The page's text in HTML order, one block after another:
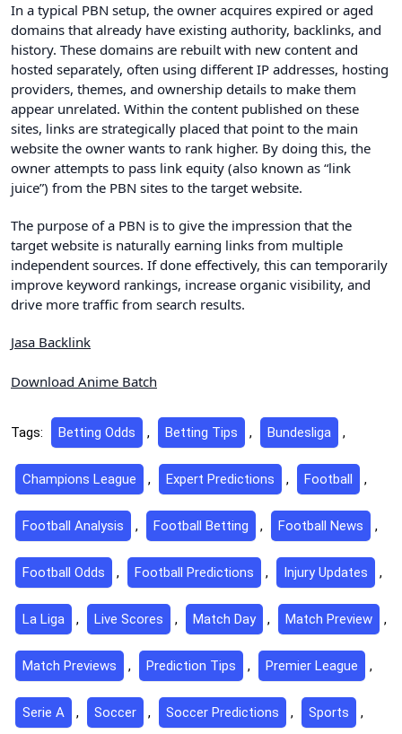
In a typical PBN setup, the owner acquires expired or aged
domains that already have existing authority, backlinks, and
history. These domains are rebuilt with new content and
hosted separately, often using different IP addresses, hosting
providers, themes, and ownership details to make them
appear unrelated. Within the content published on these
sites, links are strategically placed that point to the main
website the owner wants to rank higher. By doing this, the
owner attempts to pass link equity (also known as “link
juice”) from the PBN sites to the target website.
The purpose of a PBN is to give the impression that the
target website is naturally earning links from multiple
independent sources. If done effectively, this can temporarily
improve keyword rankings, increase organic visibility, and
drive more traffic from search results.
Jasa Backlink
Download Anime Batch
Tags: Betting Odds , Betting Tips , Bundesliga ,
Champions League , Expert Predictions , Football ,
Football Analysis , Football Betting , Football News ,
Football Odds , Football Predictions , Injury Updates ,
La Liga , Live Scores , Match Day , Match Preview ,
Match Previews , Prediction Tips , Premier League ,
Serie A , Soccer , Soccer Predictions , Sports ,